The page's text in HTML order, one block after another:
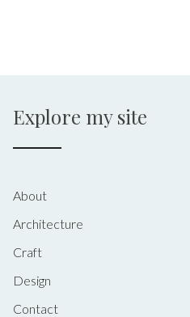
Explore my site
About
Architecture
Craft
Design
Contact